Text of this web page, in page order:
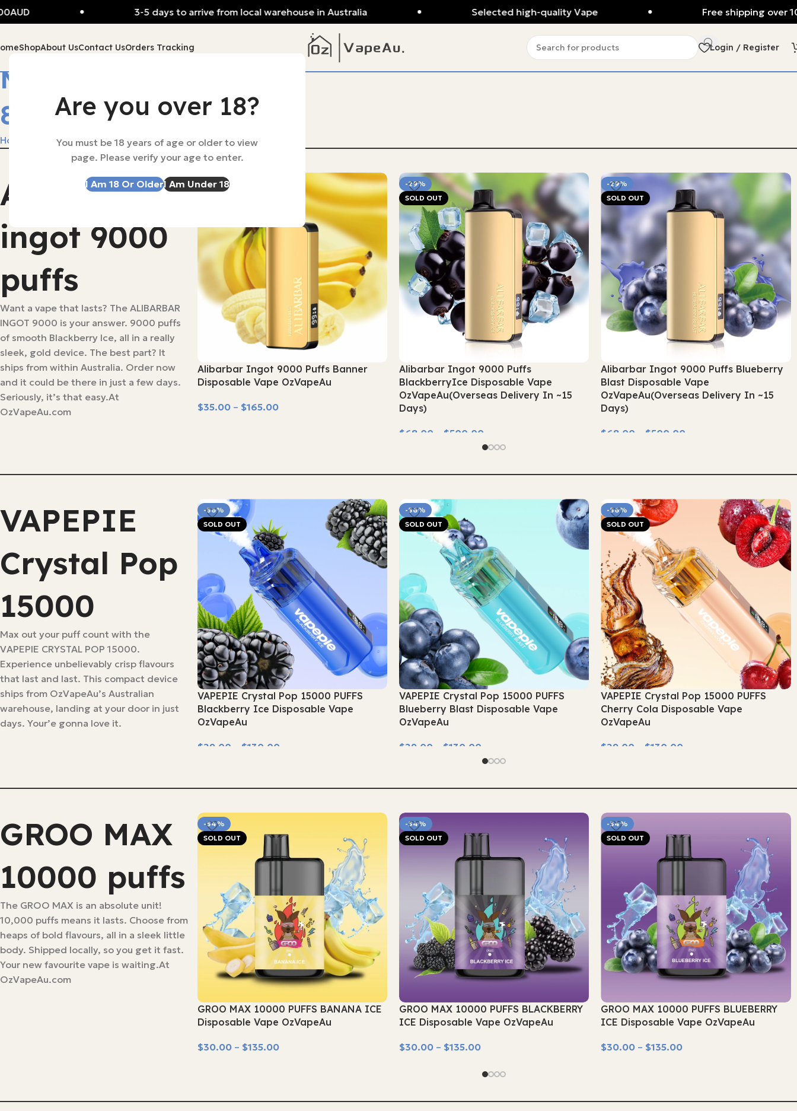
Are you over 18?
You must be 18 years of age or older to view
page. Please verify your age to enter.
I Am 18 Or OlderI Am Under 18
ShopAbout UsContact UsOrders Tracking Login / Register
MOSKY NASAL
8000
Home MOSKY NASAL 8000
Alibarbar
ingot 9000
puffs
Want a vape that lasts? The ALIBARBAR
INGOT 9000 is your answer. 9000 puffs
of smooth Blackberry Ice, all in a really
sleek, gold device. The best part? It
ships from within Australia. Order now
and it could be there in just a few days.
Seriously, it’s that easy.At
OzVapeAu.com
-53%
Alibarbar Ingot 9000 Puffs Banner
Disposable Vape OzVapeAu
$35.00 – $165.00
-29%
SOLD OUT
Alibarbar Ingot 9000 Puffs
BlackberryIce Disposable Vape
OzVapeAu(Overseas Delivery In ~15
Days)
$68.00 $500.00
-29%
SOLD OUT
Alibarbar Ingot 9000 Puffs Blueberry
Blast Disposable Vape
OzVapeAu(Overseas Delivery In ~15
Days)
$68.00 $500.00
VAPEPIE
Crystal Pop
15000
Max out your puff count with the
VAPEPIE CRYSTAL POP 15000.
Experience unbelievably crisp flavours
that last and last. This compact device
ships from OzVapeAu’s Australian
warehouse, landing at your door in just
days. Your’e gonna love it.
-56%
SOLD OUT
VAPEPIE Crystal Pop 15000 PUFFS
Blackberry Ice Disposable Vape
OzVapeAu
$29.00 $130.00
-56%
SOLD OUT
VAPEPIE Crystal Pop 15000 PUFFS
Blueberry Blast Disposable Vape
OzVapeAu
$29.00 $130.00
-56%
SOLD OUT
VAPEPIE Crystal Pop 15000 PUFFS
Cherry Cola Disposable Vape
OzVapeAu
$29.00 $130.00
GROO MAX
10000 puffs
The GROO MAX is an absolute unit!
10,000 puffs means it lasts. Choose from
heaps of bold flavours, all in a sleek little
body. Shipped locally, so you get it fast.
Your new favourite vape is waiting.At
OzVapeAu.com
-54%
SOLD OUT
GROO MAX 10000 PUFFS BANANA ICE
Disposable Vape OzVapeAu
$30.00 – $135.00
-54%
SOLD OUT
GROO MAX 10000 PUFFS BLACKBERRY
ICE Disposable Vape OzVapeAu
$30.00 – $135.00
-54%
SOLD OUT
GROO MAX 10000 PUFFS BLUEBERRY
ICE Disposable Vape OzVapeAu
$30.00 – $135.00
3-5 days to arrive from local warehouse in Australia Selected high-quality Vape Free shipping over